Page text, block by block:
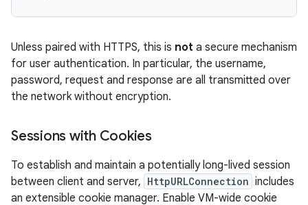
Unless paired with HTTPS, this is not a secure mechanism
for user authentication. In particular, the username,
password, request and response are all transmitted over
the network without encryption.
Sessions with Cookies
To establish and maintain a potentially long-lived session
between client and server, HttpURLConnection includes
an extensible cookie manager. Enable VM-wide cookie